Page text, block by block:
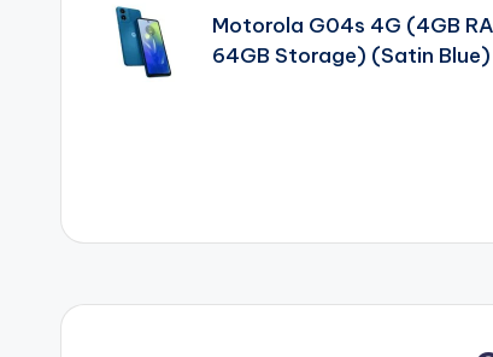
navigation
Motorola G04s 4G (4GB
64GB Storage) (Satin Blue)